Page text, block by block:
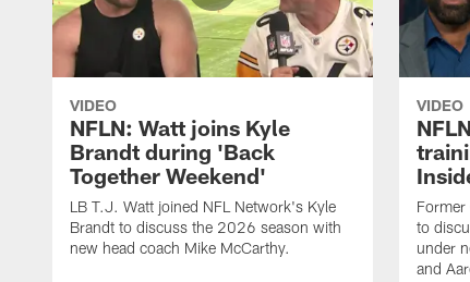
VIDEO
NFLN: Watt joins Kyle
Brandt during 'Back
Together Weekend'
LB T.J. Watt joined NFL Network's Kyle
Brandt to discuss the 2026 season with
new head coach Mike McCarthy.
VIDEO
Former
to
under
and